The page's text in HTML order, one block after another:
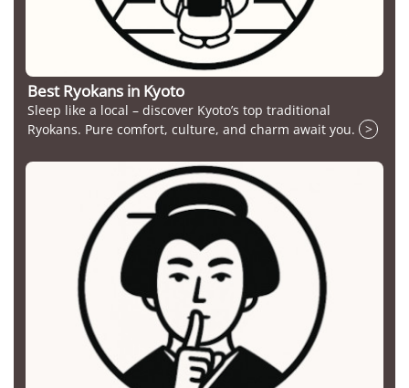
Best Ryokans in Kyoto
Sleep like a local – discover Kyoto’s top traditional
Ryokans. Pure comfort, culture, and charm await you.
>